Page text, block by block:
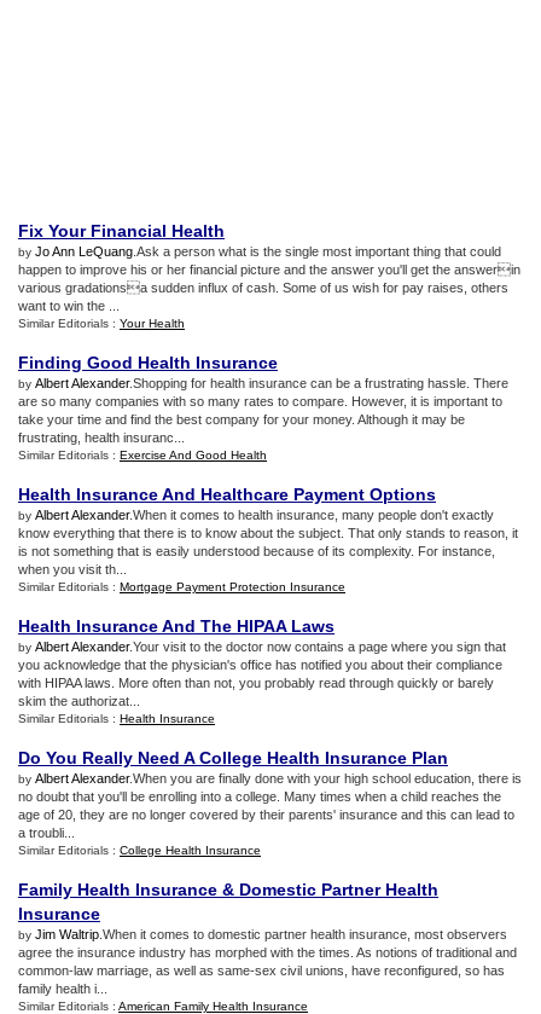
Fix Your Financial Health
by Jo Ann LeQuang .Ask a person what is the single most important thing that could
happen to improve his or her financial picture and the answer you'll get the answerin
various gradationsa sudden influx of cash. Some of us wish for pay raises, others
want to win the ...
Similar Editorials : Your Health
Finding Good Health Insurance
by Albert Alexander.Shopping for health insurance can be a frustrating hassle. There
are so many companies with so many rates to compare. However, it is important to
take your time and find the best company for your money. Although it may be
frustrating, health insuranc...
Similar Editorials : Exercise And Good Health
Health Insurance And Healthcare Payment Options
by Albert Alexander.When it comes to health insurance, many people don't exactly
know everything that there is to know about the subject. That only stands to reason, it
is not something that is easily understood because of its complexity. For instance,
when you visit th...
Similar Editorials : Mortgage Payment Protection Insurance
Health Insurance And The HIPAA Laws
by Albert Alexander.Your visit to the doctor now contains a page where you sign that
you acknowledge that the physician's office has notified you about their compliance
with HIPAA laws. More often than not, you probably read through quickly or barely
skim the authorizat...
Similar Editorials : Health Insurance
Do You Really Need A College Health Insurance Plan
by Albert Alexander.When you are finally done with your high school education, there is
no doubt that you'll be enrolling into a college. Many times when a child reaches the
age of 20, they are no longer covered by their parents' insurance and this can lead to
a troubli...
Similar Editorials : College Health Insurance
Family Health Insurance & Domestic Partner Health
Insurance
by Jim Waltrip .When it comes to domestic partner health insurance, most observers
agree the insurance industry has morphed with the times. As notions of traditional and
common-law marriage, as well as same-sex civil unions, have reconfigured, so has
family health i...
Similar Editorials : American Family Health Insurance